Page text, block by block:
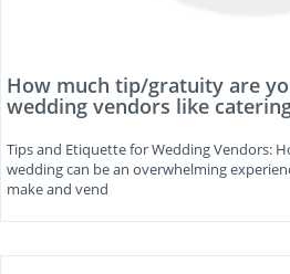
How much tip/gratuity are
wedding vendors like catering
Tips and Etiquette for Wedding Vendors:
wedding can be an overwhelming
make and vend